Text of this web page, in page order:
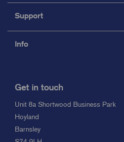
Support
Info
Get in touch
Unit 8a Shortwood Business Park
Hoyland
Barnsley